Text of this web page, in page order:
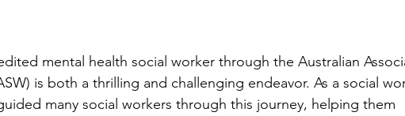
mental health social worker through the Australian
is both a thrilling and challenging endeavor. As a social
many social workers through this journey, helping them